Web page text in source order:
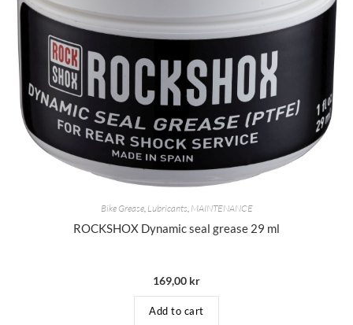
Bike Grease, Lubricants, MAINTENANCE
ROCKSHOX Dynamic seal grease 29 ml
169,00 kr
Add to cart